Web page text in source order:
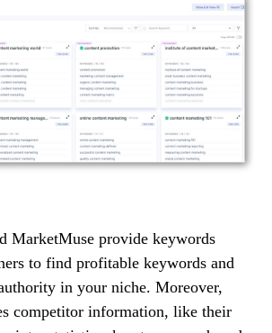
MarketMuse provide keywords
to find profitable keywords and
in your niche. Moreover,
competitor information, like their